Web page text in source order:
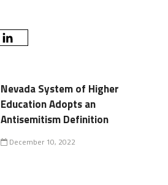
Nevada System of Higher
Education Adopts an
Antisemitism Definition
December 10, 2022